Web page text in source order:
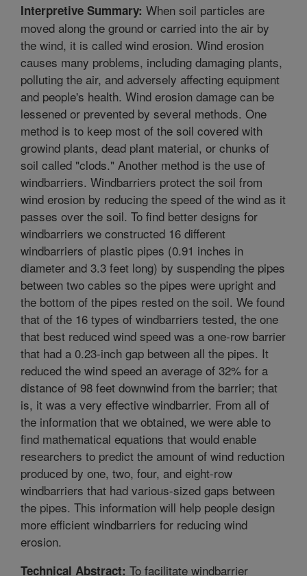
Interpretive Summary: When soil particles are
moved along the ground or carried into the air by
the wind, it is called wind erosion. Wind erosion
causes many problems, including damaging plants,
polluting the air, and adversely affecting equipment
and people's health. Wind erosion damage can be
lessened or prevented by several methods. One
method is to keep most of the soil covered with
growind plants, dead plant material, or chunks of
soil called "clods." Another method is the use of
windbarriers. Windbarriers protect the soil from
wind erosion by reducing the speed of the wind as it
passes over the soil. To find better designs for
windbarriers we constructed 16 different
windbarriers of plastic pipes (0.91 inches in
diameter and 3.3 feet long) by suspending the pipes
between two cables so the pipes were upright and
the bottom of the pipes rested on the soil. We found
that of the 16 types of windbarriers tested, the one
that best reduced wind speed was a one-row barrier
that had a 0.23-inch gap between all the pipes. It
reduced the wind speed an average of 32% for a
distance of 98 feet downwind from the barrier; that
is, it was a very effective windbarrier. From all of
the information that we obtained, we were able to
find mathematical equations that would enable
researchers to predict the amount of wind reduction
produced by one, two, four, and eight-row
windbarriers that had various-sized gaps between
the pipes. This information will help people design
more efficient windbarriers for reducing wind
erosion.
Technical Abstract: To facilitate windbarrier